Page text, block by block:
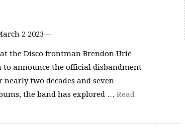
2 2023—
at the Disco frontman Brendon Urie
announce the official disbandment
two decades and seven
the band has explored … Read